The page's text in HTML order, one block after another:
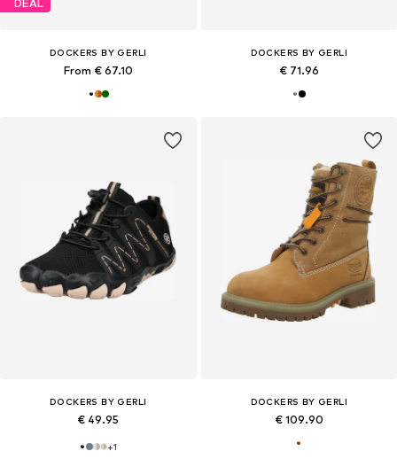
DEAL
DOCKERS BY GERLI
From € 67.10
DOCKERS BY GERLI
€ 71.96
DOCKERS BY GERLI
€ 49.95
+1
DOCKERS BY GERLI
€ 109.90